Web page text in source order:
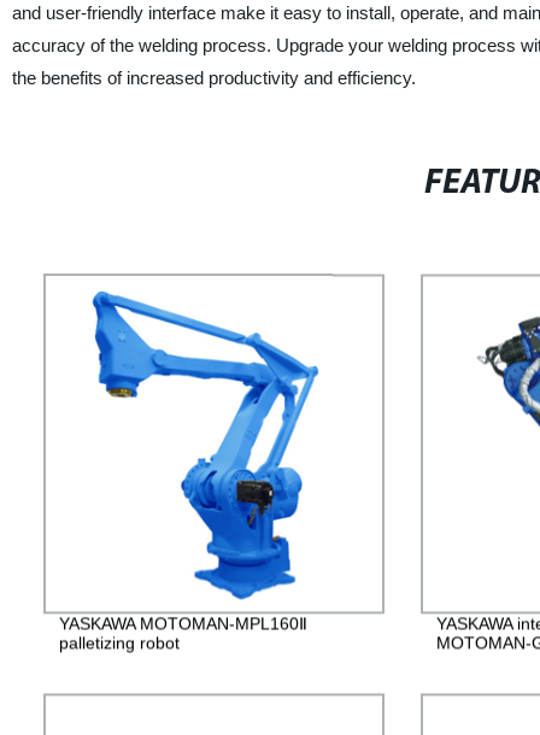
and user-friendly interface make it easy to install, operate, and
accuracy of the welding process. Upgrade your welding process
the benefits of increased productivity and efficiency.
YASKAWA MOTOMAN-MPL160Ⅱ
palletizing robot
YASKAWA
MOTOMAN-